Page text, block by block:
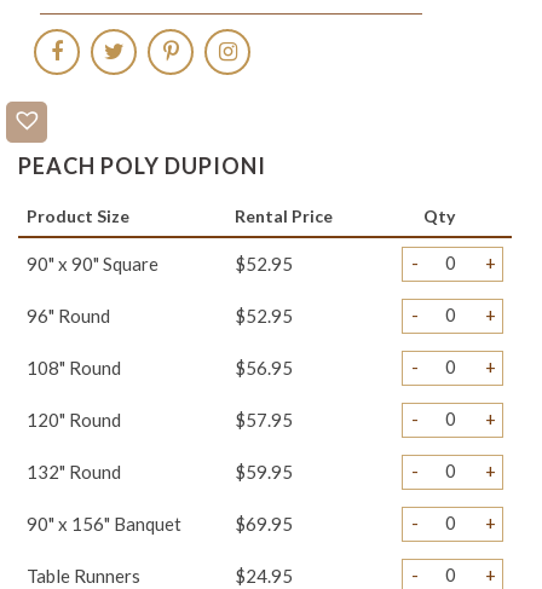
PEACH POLY DUPIONI
Product Size Rental Price Qty
90" x 90" Square $52.95 - +
96" Round $52.95 - +
108" Round $56.95 - +
120" Round $57.95 - +
132" Round $59.95 - +
90" x 156" Banquet $69.95 - +
Table Runners $24.95 - +